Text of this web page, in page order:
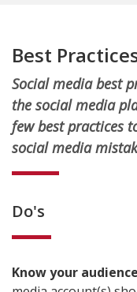
Best
Social media best
the social media
few best practices
social media
Do's
Know your